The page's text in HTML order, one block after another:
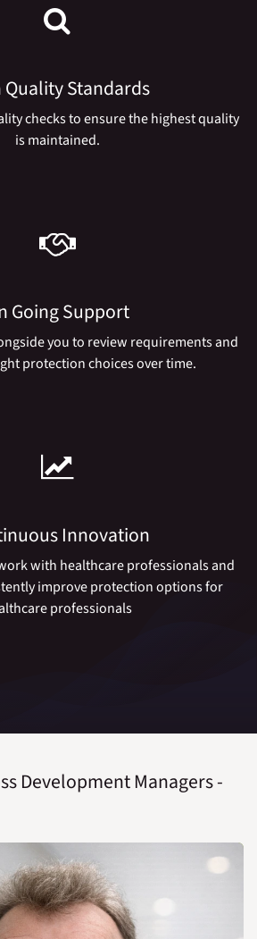
Quality Standards
checks to ensure the highest quality
is maintained.
Going Support
you to review requirements and
protection choices over time.
Innovation
with healthcare professionals and
improve protection options for
professionals
Development Managers -